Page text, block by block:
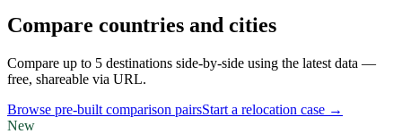
Compare countries and cities
Compare up to 5 destinations side-by-side using the latest data —
free, shareable via URL.
Browse pre-built comparison pairsStart a relocation case →
New